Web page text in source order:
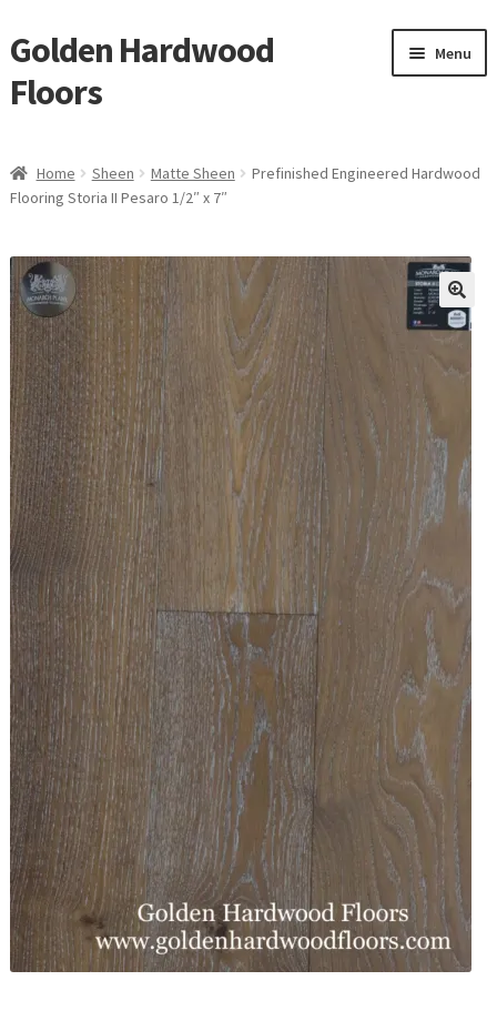
Skip
to
navigation
Skip
to
content
Golden Hardwood
Floors
Menu
Brand
Shop
child
menu
Service
child
menu
Gallery
Request a Quote
waterproof laminate
Waterproof LVT
Home Sheen Matte Sheen
Prefinished Engineered Hardwood
Flooring Storia II Pesaro 1/2″ x 7″